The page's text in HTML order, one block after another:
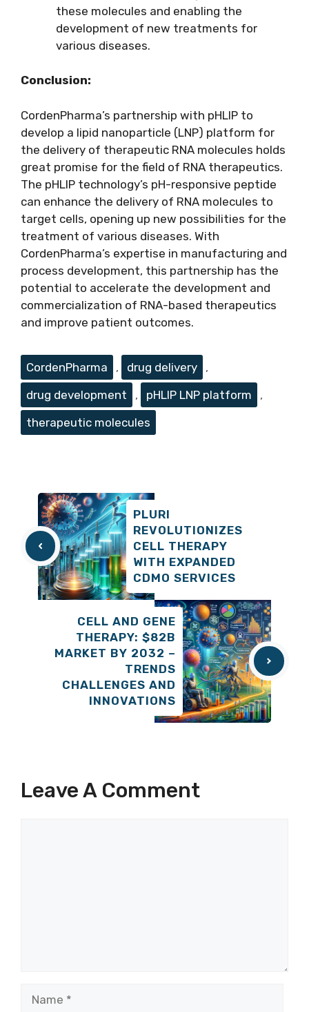
these molecules and enabling the
development of new treatments for
various diseases.
Conclusion:
CordenPharma’s partnership with pHLIP to
develop a lipid nanoparticle (LNP) platform for
the delivery of therapeutic RNA molecules holds
great promise for the field of RNA therapeutics.
The pHLIP technology’s pH-responsive peptide
can enhance the delivery of RNA molecules to
target cells, opening up new possibilities for the
treatment of various diseases. With
CordenPharma’s expertise in manufacturing and
process development, this partnership has the
potential to accelerate the development and
commercialization of RNA-based therapeutics
and improve patient outcomes.
Tags
CordenPharma , drug delivery
,
drug development
, pHLIP LNP platform
,
therapeutic molecules
PLURI
REVOLUTIONIZES
CELL THERAPY
WITH EXPANDED
CDMO SERVICES
CELL AND GENE
THERAPY: $82B
MARKET BY 2032 –
TRENDS
CHALLENGES AND
INNOVATIONS
Leave A Comment